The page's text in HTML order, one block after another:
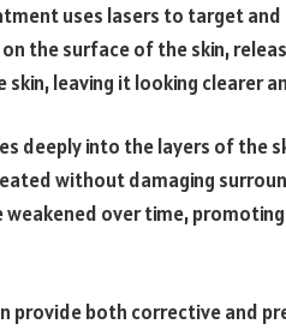
uses lasers to target and
the surface of the skin,
leaving it looking clearer
deeply into the layers of the
without damaging
over time,
provide both corrective and